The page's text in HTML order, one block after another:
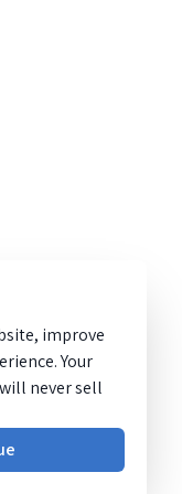
improve
Your
never sell